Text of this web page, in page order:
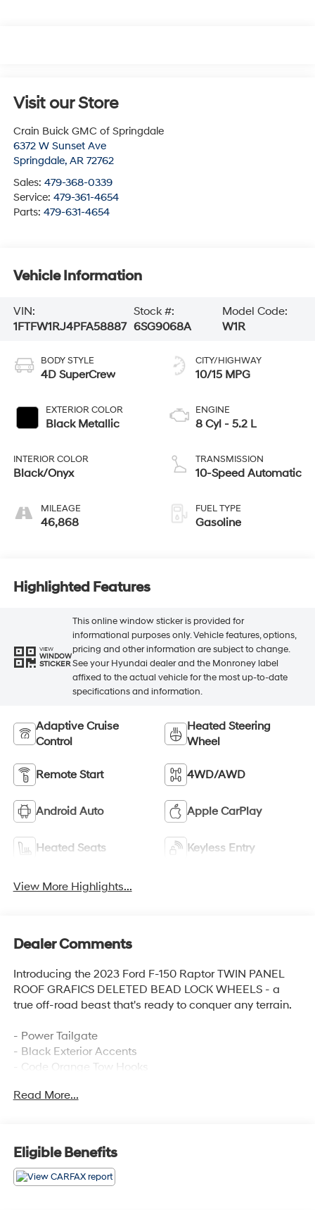
Visit our Store
Crain Buick GMC of Springdale
6372 W Sunset Ave
Springdale, AR 72762
Sales: 479-368-0339
Service: 479-361-4654
Parts: 479-631-4654
Vehicle Information
VIN:
1FTFW1RJ4PFA58887
Stock #:
6SG9068A
Model Code:
W1R
BODY STYLE
4D SuperCrew
EXTERIOR COLOR
Black Metallic
INTERIOR COLOR
Black/Onyx
MILEAGE
46,868
CITY/HIGHWAY
10/15 MPG
ENGINE
8 Cyl - 5.2 L
TRANSMISSION
10-Speed Automatic
FUEL TYPE
Gasoline
Highlighted Features
VIEW
WINDOW
STICKER
This online window sticker is provided for
informational purposes only. Vehicle features, options,
pricing and other information are subject to change.
See your Hyundai dealer and the Monroney label
affixed to the actual vehicle for the most up-to-date
specifications and information.
Adaptive Cruise
Control
Heated Steering
Wheel
Remote Start 4WD/AWD
Android Auto Apple CarPlay
Heated Seats Keyless Entry
View More Highlights...
Dealer Comments
Introducing the 2023 Ford F-150 Raptor TWIN PANEL
ROOF GRAFICS DELETED BEAD LOCK WHEELS - a
true off-road beast that's ready to conquer any terrain.
- Power Tailgate
- Black Exterior Accents
- Code Orange Tow Hooks
- Raptor R Exterior Graphics
- Carbon Fiber Interior Appliques
- Code Orange Stitching Doors & Instrument Panel
- Interior Code Orange Raptor R Badging
- Recaro Black w/Orange Stitching Front Seats
Read More...
Eligible Benefits